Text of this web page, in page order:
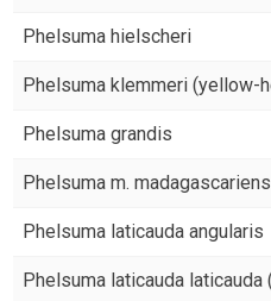
Phelsuma hielscheri
Phelsuma klemmeri (yellow-
Phelsuma grandis
Phelsuma m.
Phelsuma laticauda angularis
Phelsuma laticauda